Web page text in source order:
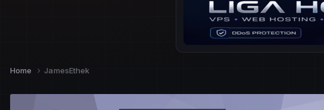
Home JamesEthek